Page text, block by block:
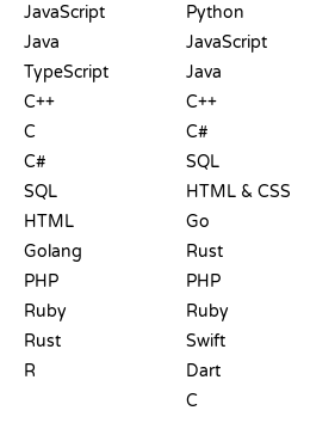
JavaScript
Java
TypeScript
C++
C
C#
SQL
HTML
Golang
PHP
Ruby
Rust
R
Python
JavaScript
Java
C++
C#
SQL
HTML & CSS
Go
Rust
PHP
Ruby
Swift
Dart
C